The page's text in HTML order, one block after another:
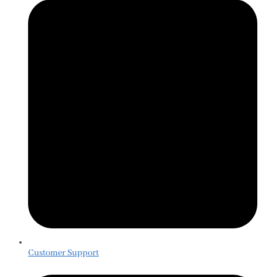
Customer Support